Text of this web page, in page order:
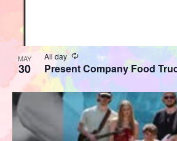
MAY
30 Present Company Food
All day Recurring